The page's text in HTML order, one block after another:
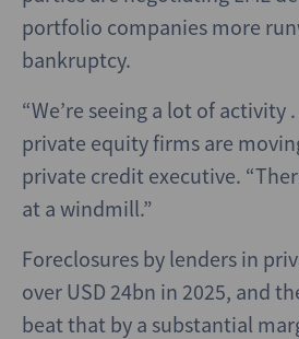
portfolio companies more
bankruptcy.
“We’re seeing a lot of activity
private equity firms are
private credit executive.
at a windmill.”
Foreclosures by lenders in
over USD 24bn in 2025, and
beat that by a substantial